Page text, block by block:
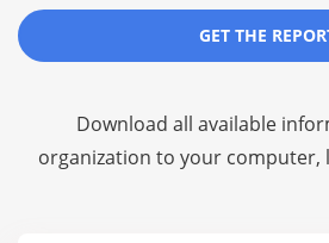
GET THE
Download all available
organization to your computer,